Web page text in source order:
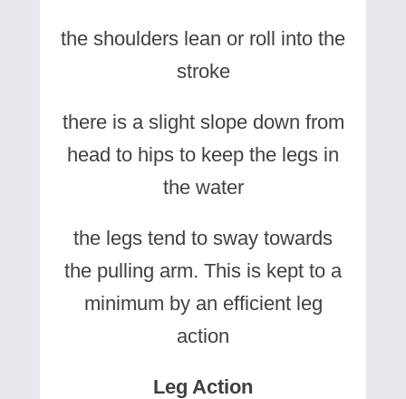
the shoulders lean or roll into the
stroke
there is a slight slope down from
head to hips to keep the legs in
the water
the legs tend to sway towards
the pulling arm. This is kept to a
minimum by an efficient leg
action
Leg Action